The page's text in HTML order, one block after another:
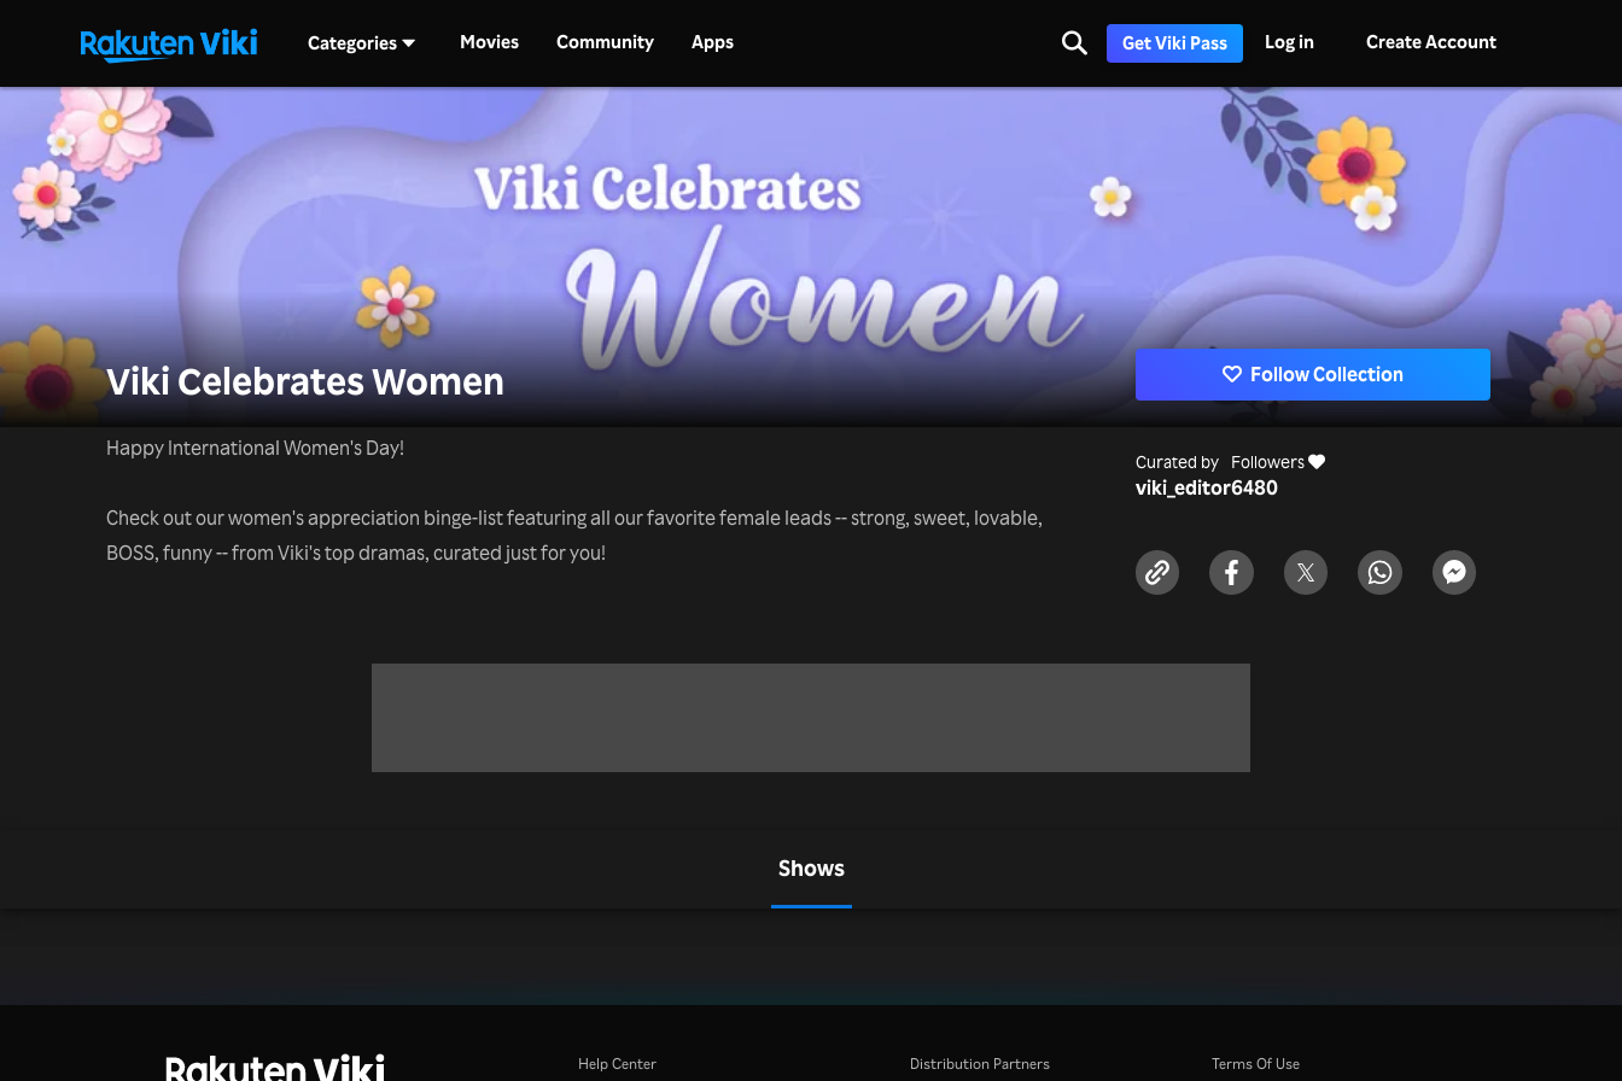
Categories Movies Community Apps Get Viki Pass Log in Create Account
Viki Celebrates Women
Happy International Women's Day!
Check out our women's appreciation binge-list featuring all our favorite female leads -- strong, sweet, lovable,
BOSS, funny -- from Viki's top dramas, curated just for you!
Follow Collection
Curated by
viki_editor
Followers
6480
Shows
Help Center Distribution Partners Terms Of Use